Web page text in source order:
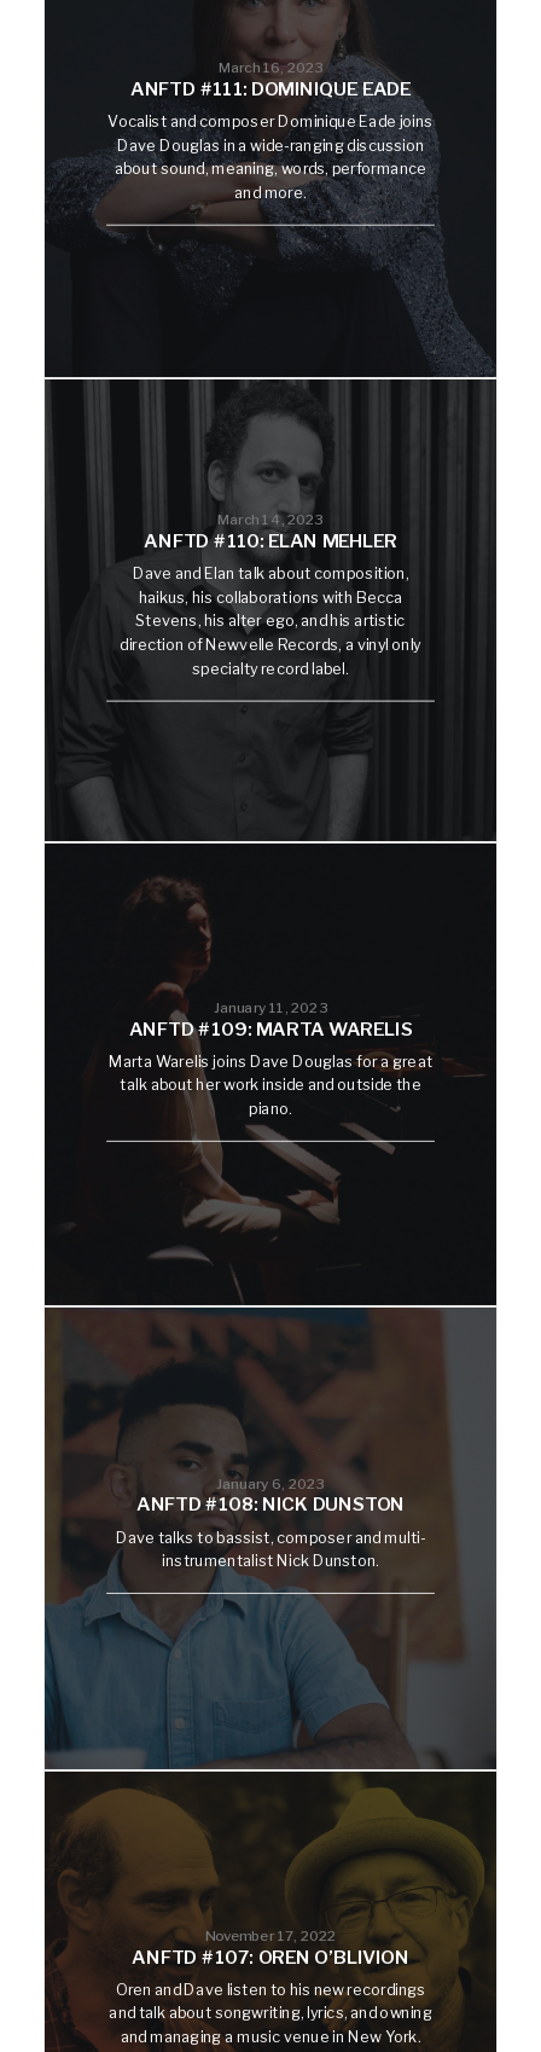
March 16, 2023
ANFTD #111: DOMINIQUE EADE
Vocalist and composer Dominique Eade joins
Dave Douglas in a wide-ranging discussion
about sound, meaning, words, performance
and more.
March 14, 2023
ANFTD #110: ELAN MEHLER
Dave and Elan talk about composition,
haikus, his collaborations with Becca
Stevens, his alter ego, and his artistic
direction of Newvelle Records, a vinyl only
specialty record label.
January 11, 2023
ANFTD #109: MARTA WARELIS
Marta Warelis joins Dave Douglas for a great
talk about her work inside and outside the
piano.
January 6, 2023
ANFTD #108: NICK DUNSTON
Dave talks to bassist, composer and multi-
instrumentalist Nick Dunston.
November 17, 2022
ANFTD #107: OREN O’BLIVION
Oren and Dave listen to his new recordings
and talk about songwriting, lyrics, and owning
and managing a music venue in New York.